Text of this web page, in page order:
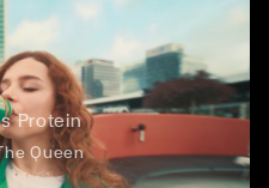
Protein
Queen